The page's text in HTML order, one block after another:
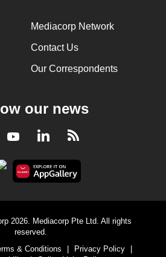
Mediacorp Network
Contact Us
Our Correspondents
our news
YoutubeLinkedInRSS
2026. Mediacorp Pte Ltd. All rights
reserved.
& Conditions | Privacy Policy
|